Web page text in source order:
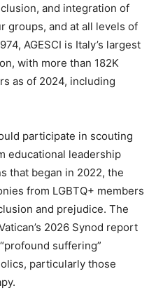
and integration of
groups, and at all levels of
AGESCI is Italy’s largest
with more than 182K
as of 2024, including
participate in scouting
educational leadership
that began in 2022, the
from LGBTQ+ members
and prejudice. The
2026 Synod report
suffering”
particularly those